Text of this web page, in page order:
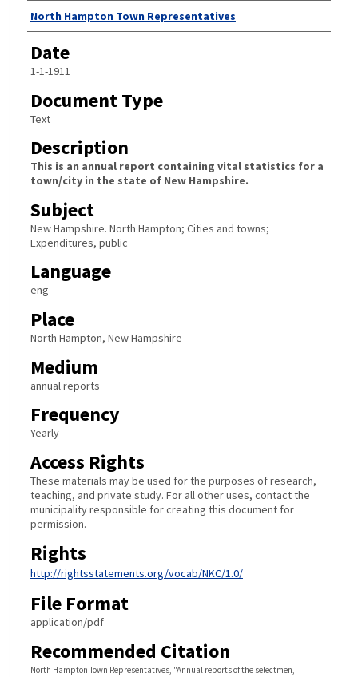
Author
North Hampton Town Representatives
Date
1-1-1911
Document Type
Text
Description
This is an annual report containing vital statistics for a
town/city in the state of New Hampshire.
Subject
New Hampshire. North Hampton; Cities and towns;
Expenditures, public
Language
eng
Place
North Hampton, New Hampshire
Medium
annual reports
Frequency
Yearly
Access Rights
These materials may be used for the purposes of research,
teaching, and private study. For all other uses, contact the
municipality responsible for creating this document for
permission.
Rights
http://rightsstatements.org/vocab/NKC/1.0/
File Format
application/pdf
Recommended Citation
North Hampton Town Representatives, "Annual reports of the selectmen,